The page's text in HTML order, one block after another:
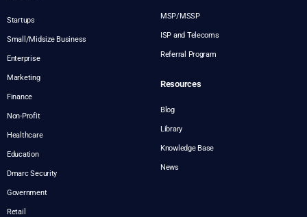
Startups
Small/Midsize Business
Enterprise
Marketing
Finance
Non-Profit
Healthcare
Education
Dmarc Security
Government
Retail
MSP/MSSP
ISP and Telecoms
Referral Program
Resources
Blog
Library
Knowledge Base
News